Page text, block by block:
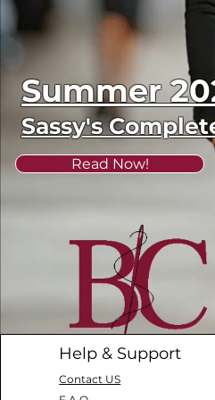
Summer
Sassy's
Read Now!
Help & Support
Contact US